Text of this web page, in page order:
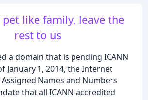
pet like family, leave the
rest to us
a domain that is pending ICANN
January 1, 2014, the Internet
Names and Numbers
that all ICANN-accredited